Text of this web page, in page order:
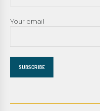
Your email